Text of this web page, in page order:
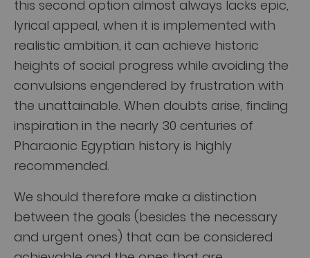
this second option almost always lacks epic,
lyrical appeal, when it is implemented with
realistic ambition, it can achieve historic
heights of social progress while avoiding the
convulsions engendered by frustration with
the unattainable. When doubts arise, finding
inspiration in the nearly 30 centuries of
Pharaonic Egyptian history is highly
recommended.
We should therefore make a distinction
between the goals (besides the necessary
and urgent ones) that can be considered